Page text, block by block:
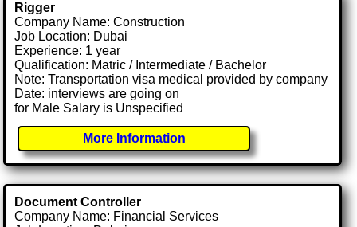
Rigger
Company Name: Construction
Job Location: Dubai
Experience: 1 year
Qualification: Matric / Intermediate / Bachelor
Note: Transportation visa medical provided by company
Date: interviews are going on
for Male Salary is Unspecified
More Information
Document Controller
Company Name: Financial Services